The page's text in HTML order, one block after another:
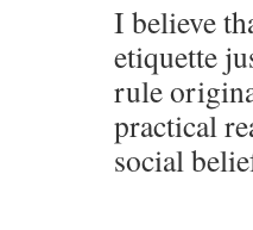
I believe
etiquette
rule
practical
social